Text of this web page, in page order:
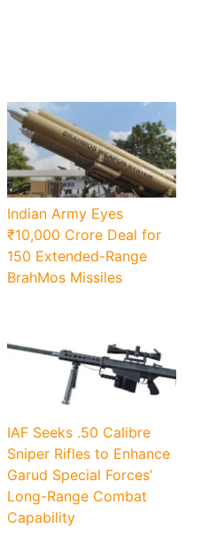
Indian Army Eyes
₹10,000 Crore Deal for
150 Extended-Range
BrahMos Missiles
IAF Seeks .50 Calibre
Sniper Rifles to Enhance
Garud Special Forces’
Long-Range Combat
Capability